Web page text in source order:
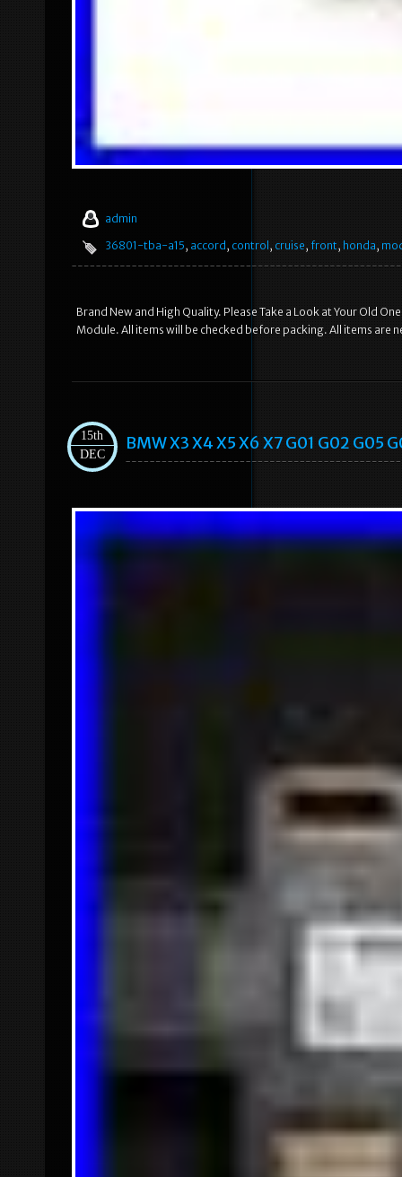
admin
36801-tba-a15, accord, control, cruise, front, honda,
Brand New and High Quality. Please Take a Look at Your Old
Module. All items will be checked before packing. All items are
15th
DEC
BMW X3 X4 X5 X6 X7 G01 G02 G05